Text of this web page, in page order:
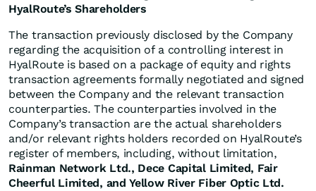
HyalRoute’s Shareholders
The transaction previously disclosed by the Company
regarding the acquisition of a controlling interest in
HyalRoute is based on a package of equity and rights
transaction agreements formally negotiated and signed
between the Company and the relevant transaction
counterparties. The counterparties involved in the
Company’s transaction are the actual shareholders
and/or relevant rights holders recorded on HyalRoute’s
register of members, including, without limitation,
Rainman Network Ltd., Dece Capital Limited, Fair
Cheerful Limited, and Yellow River Fiber Optic Ltd.